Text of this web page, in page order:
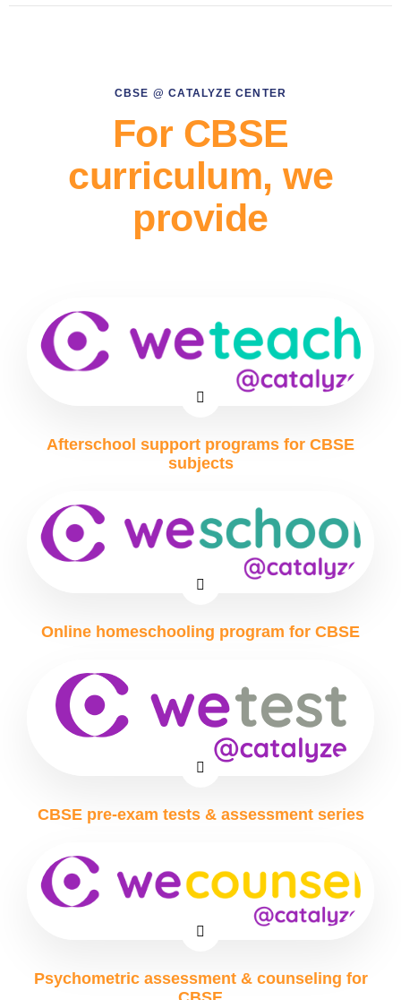
CBSE @ CATALYZE CENTER
For CBSE
curriculum, we
provide
Afterschool support programs for CBSE
subjects
Online homeschooling program for CBSE
CBSE pre-exam tests & assessment series
Psychometric assessment & counseling for